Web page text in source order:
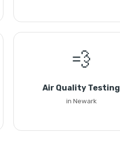
💨
Air Quality Testing
in Newark